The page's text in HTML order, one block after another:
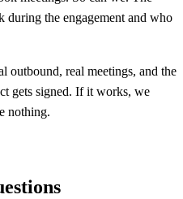
during the engagement and who
outbound, real meetings, and the
gets signed. If it works, we
nothing.